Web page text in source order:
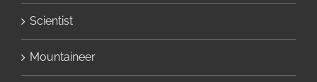
Scientist
Mountaineer